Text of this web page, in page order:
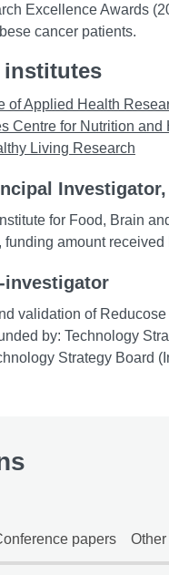
Excellence Awards
cancer patients.
institutes
of Applied Health
Centre for Nutrition and
Living Research
for Food, Brain
funding amount
investigator
validation of
by: Technology
Strategy Board
papers Other